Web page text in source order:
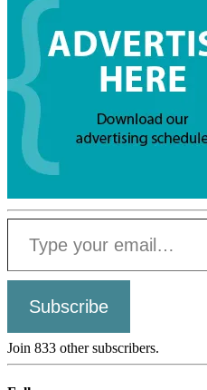
Type your email…
Subscribe
Join 833 other subscribers.